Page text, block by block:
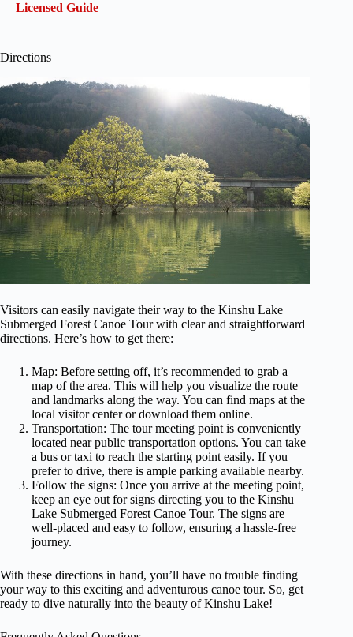
Licensed Guide
Directions
Visitors can easily navigate their way to the Kinshu Lake
Submerged Forest Canoe Tour with clear and straightforward
directions. Here’s how to get there:
Map: Before setting off, it’s recommended to grab a
map of the area. This will help you visualize the route
and landmarks along the way. You can find maps at the
local visitor center or download them online.
Transportation: The tour meeting point is conveniently
located near public transportation options. You can take
a bus or taxi to reach the starting point easily. If you
prefer to drive, there is ample parking available nearby.
Follow the signs: Once you arrive at the meeting point,
keep an eye out for signs directing you to the Kinshu
Lake Submerged Forest Canoe Tour. The signs are
well-placed and easy to follow, ensuring a hassle-free
journey.
With these directions in hand, you’ll have no trouble finding
your way to this exciting and adventurous canoe tour. So, get
ready to dive naturally into the beauty of Kinshu Lake!